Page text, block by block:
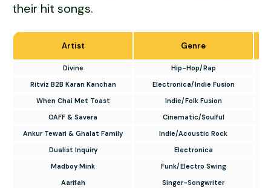
their hit songs.
Artist Genre
Divine
Hip-Hop/Rap
Ritviz B2B Karan Kanchan
Electronica/Indie Fusion
When Chai Met Toast
Indie/Folk Fusion
OAFF & Savera
Cinematic/Soulful
Ankur Tewari & Ghalat Family
Indie/Acoustic Rock
Dualist Inquiry
Electronica
Madboy Mink
Funk/Electro Swing
Aarifah
Singer-Songwriter